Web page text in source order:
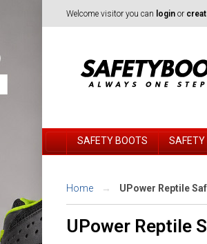
Welcome visitor you can login or
SAFETY BOOTS SAFETY
Home UPower Reptile
UPower Reptile